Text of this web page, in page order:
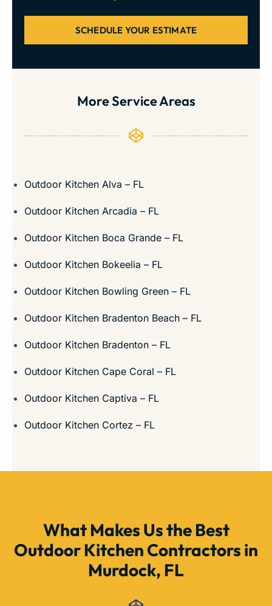
SCHEDULE YOUR ESTIMATE
More Service Areas
Outdoor Kitchen Alva – FL
Outdoor Kitchen Arcadia – FL
Outdoor Kitchen Boca Grande – FL
Outdoor Kitchen Bokeelia – FL
Outdoor Kitchen Bowling Green – FL
Outdoor Kitchen Bradenton Beach – FL
Outdoor Kitchen Bradenton – FL
Outdoor Kitchen Cape Coral – FL
Outdoor Kitchen Captiva – FL
Outdoor Kitchen Cortez – FL
What Makes Us the Best
Outdoor Kitchen Contractors in
Murdock, FL